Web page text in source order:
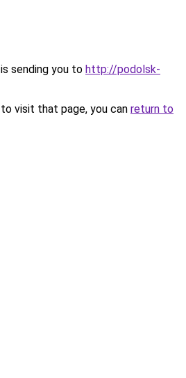
sending you to http://podolsk-
visit that page, you can return to